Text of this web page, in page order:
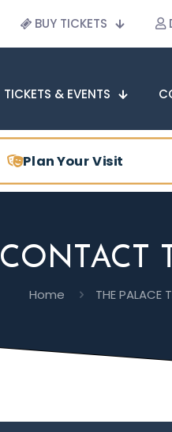
BUY TICKETS
TICKETS & EVENTS
Plan Your Visit
CONTACT
Home THE PALACE